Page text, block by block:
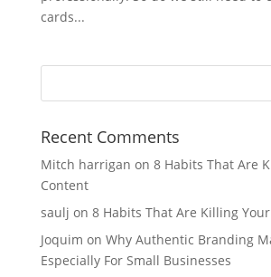
cards...
Recent Comments
Mitch harrigan on 8 Habits That Are
Content
saulj on 8 Habits That Are Killing
Joquim on Why Authentic Branding
Especially For Small Businesses